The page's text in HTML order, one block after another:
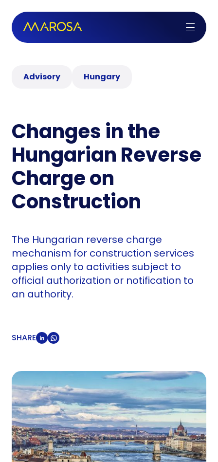
Advisory Hungary
Changes in the
Hungarian Reverse
Charge on
Construction
The Hungarian reverse charge
mechanism for construction services
applies only to activities subject to
official authorization or notification to
an authority.
SHARE